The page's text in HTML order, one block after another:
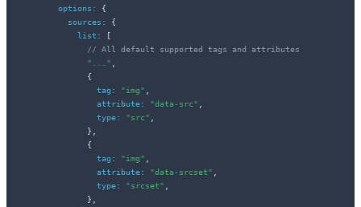
options :
{
sources :
{
list :
[
// All default supported tags and attributes
"..."
{
tag : "img"
attribute: "data-src"
type: "src"
}
{
tag : "img"
attribute: "data-srcset"
type: "srcset"
}